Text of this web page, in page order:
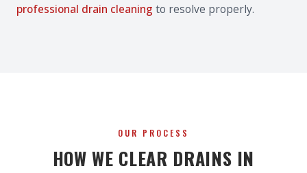
professional drain cleaning to resolve properly.
OUR PROCESS
HOW WE CLEAR DRAINS IN